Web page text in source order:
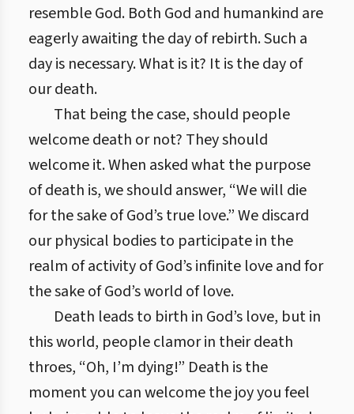
resemble God. Both God and humankind are
eagerly awaiting the day of rebirth. Such a
day is necessary. What is it? It is the day of
our death.
That being the case, should people
welcome death or not? They should
welcome it. When asked what the purpose
of death is, we should answer, “We will die
for the sake of God’s true love.” We discard
our physical bodies to participate in the
realm of activity of God’s infinite love and for
the sake of God’s world of love.
Death leads to birth in God’s love, but in
this world, people clamor in their death
throes, “Oh, I’m dying!” Death is the
moment you can welcome the joy you feel